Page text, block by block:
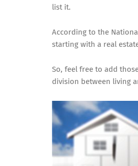
list it.
According to the
starting with a real
So, feel free to add
division between living